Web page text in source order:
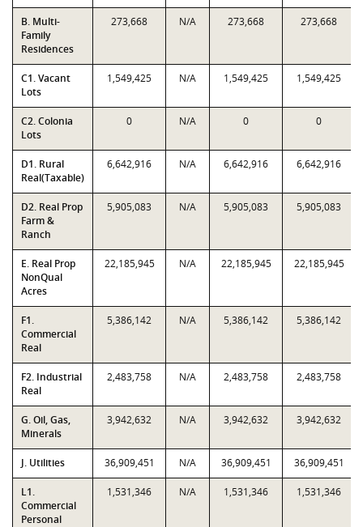
B. Multi-
Family
Residences
273,668 N/A 273,668 273,668
C1. Vacant
Lots
1,549,425 N/A 1,549,425 1,549,425
C2. Colonia
Lots
0 N/A 0 0
D1. Rural
Real(Taxable)
6,642,916 N/A 6,642,916 6,642,916
D2. Real Prop
Farm &
Ranch
5,905,083 N/A 5,905,083 5,905,083
E. Real Prop
NonQual
Acres
22,185,945 N/A 22,185,945 22,185,945
F1.
Commercial
Real
5,386,142 N/A 5,386,142 5,386,142
F2. Industrial
Real
2,483,758 N/A 2,483,758 2,483,758
G. Oil, Gas,
Minerals
3,942,632 N/A 3,942,632 3,942,632
J. Utilities 36,909,451 N/A 36,909,451 36,909,451
L1.
Commercial
Personal
1,531,346 N/A 1,531,346 1,531,346